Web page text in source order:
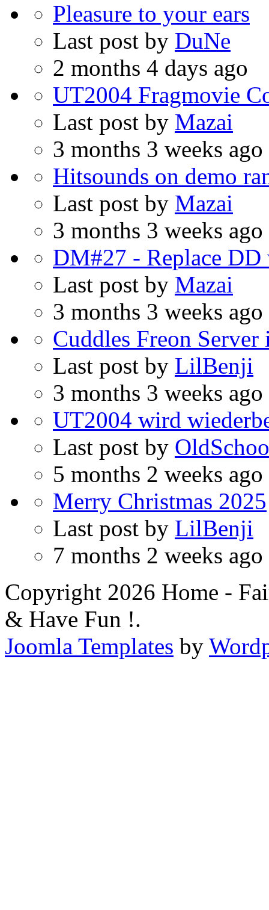
Pleasure to your ears
Last post by DuNe
2 months 4 days ago
UT2004 Fragmovie
Last post by Mazai
3 months 3 weeks ago
Hitsounds on demo
Last post by Mazai
3 months 3 weeks ago
DM#27 - Replace
Last post by Mazai
3 months 3 weeks ago
Cuddles Freon Server
Last post by LilBenji
3 months 3 weeks ago
UT2004 wird
Last post by
5 months 2 weeks ago
Merry Christmas 2025
Last post by LilBenji
7 months 2 weeks ago
Copyright 2026 Home -
& Have Fun !.
Joomla Templates by